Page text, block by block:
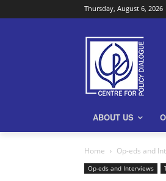
Thursday, August 6, 2026
ABOUT US
Home Op-eds and
Op-eds and Interviews